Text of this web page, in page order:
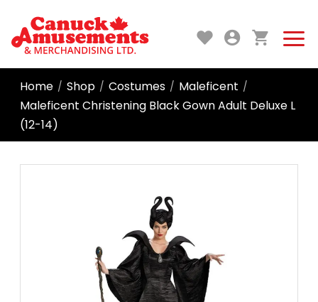
Home / Shop / Costumes / Maleficent /
Maleficent Christening Black Gown Adult Deluxe L
(12-14)